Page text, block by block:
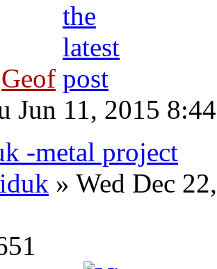
Geof
Jun 11, 2015
-metal project
» Wed Dec